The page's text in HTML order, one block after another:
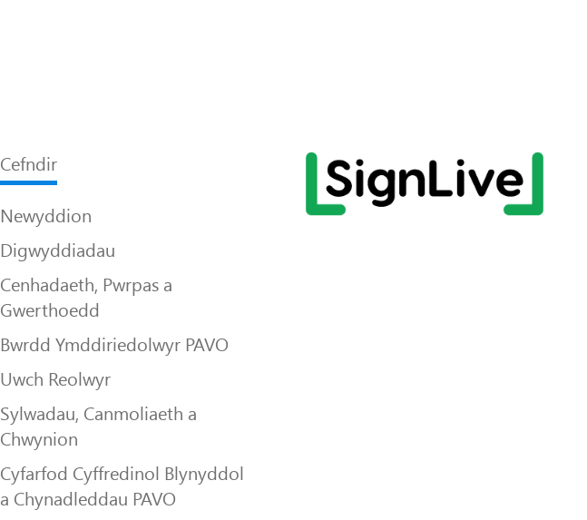
Cefndir
Newyddion
Digwyddiadau
Cenhadaeth, Pwrpas a
Gwerthoedd
Bwrdd Ymddiriedolwyr PAVO
Uwch Reolwyr
Sylwadau, Canmoliaeth a
Chwynion
Cyfarfod Cyffredinol Blynyddol
a Chynadleddau PAVO